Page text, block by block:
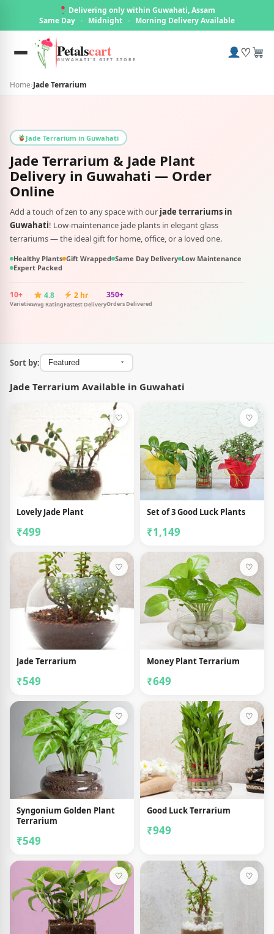
Delivering only within Guwahati, Assam
Same Day · Midnight · Morning Delivery Available
Petalscart
GUWAHATI'S GIFT STORE ♡
Home›Jade Terrarium
Jade Terrarium in Guwahati
Jade Terrarium & Jade Plant
Delivery in Guwahati — Order
Online
Add a touch of zen to any space with our jade terrariums in
Guwahati! Low-maintenance jade plants in elegant glass
terrariums — the ideal gift for home, office, or a loved one.
Healthy Plants Gift Wrapped Same Day Delivery Low Maintenance
Expert Packed
10+
Varieties
4.8
Avg Rating
2 hr
Fastest Delivery
350+
Orders Delivered
Sort by:
Jade Terrarium Available in Guwahati
♡
Lovely Jade Plant
₹499
♡
Set of 3 Good Luck Plants
₹1,149
♡
Jade Terrarium
₹549
♡
Money Plant Terrarium
₹649
♡
Syngonium Golden Plant
Terrarium
₹549
♡
Good Luck Terrarium
₹949
♡ ♡